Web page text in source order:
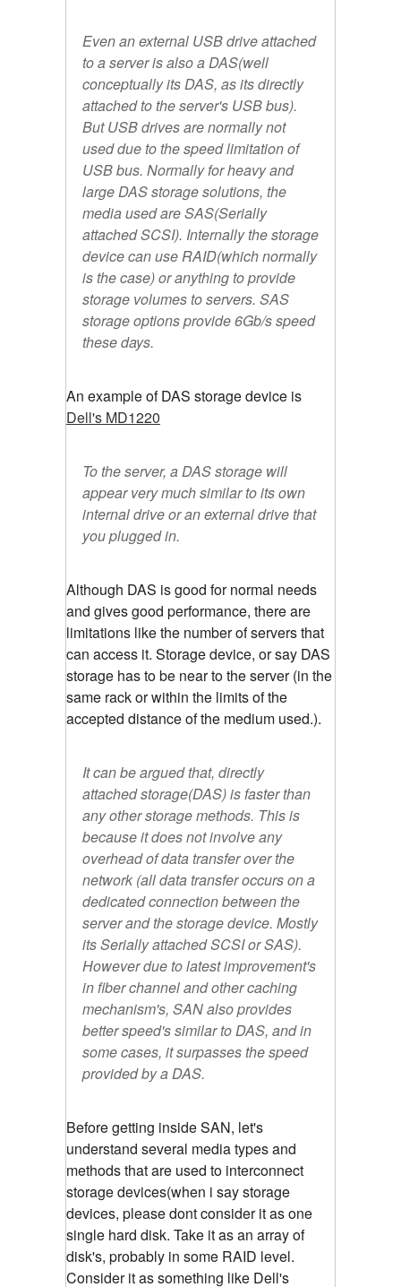
Even an external USB drive attached
to a server is also a DAS(well
conceptually its DAS, as its directly
attached to the server's USB bus).
But USB drives are normally not
used due to the speed limitation of
USB bus. Normally for heavy and
large DAS storage solutions, the
media used are SAS(Serially
attached SCSI). Internally the storage
device can use RAID(which normally
is the case) or anything to provide
storage volumes to servers. SAS
storage options provide 6Gb/s speed
these days.
An example of DAS storage device is
Dell's MD1220
To the server, a DAS storage will
appear very much similar to its own
internal drive or an external drive that
you plugged in.
Although DAS is good for normal needs
and gives good performance, there are
limitations like the number of servers that
can access it. Storage device, or say DAS
storage has to be near to the server (in the
same rack or within the limits of the
accepted distance of the medium used.).
It can be argued that, directly
attached storage(DAS) is faster than
any other storage methods. This is
because it does not involve any
overhead of data transfer over the
network (all data transfer occurs on a
dedicated connection between the
server and the storage device. Mostly
its Serially attached SCSI or SAS).
However due to latest improvement's
in fiber channel and other caching
mechanism's, SAN also provides
better speed's similar to DAS, and in
some cases, it surpasses the speed
provided by a DAS.
Before getting inside SAN, let's
understand several media types and
methods that are used to interconnect
storage devices(when i say storage
devices, please dont consider it as one
single hard disk. Take it as an array of
disk's, probably in some RAID level.
Consider it as something like Dell's